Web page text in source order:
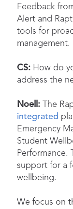
Feedback
Alert and
tools for
management.
CS: How do
address the
Noell:
The
integrated
Emergency
Student
Performance.
support for a
wellbeing.
We focus on